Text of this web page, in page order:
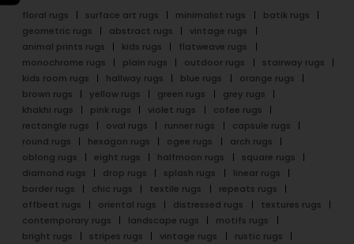
floral rugs surface art rugs minimalist rugs
batik rugs
geometric rugs
abstract rugs
vintage rugs
animal prints rugs
kids rugs
flatweave rugs
monochrome rugs
plain rugs outdoor rugs
stairway rugs
kids room rugs
hallway rugs blue rugs
orange rugs
brown rugs
yellow rugs green rugs
grey rugs
khakhi rugs
pink rugs violet rugs
cofee rugs
rectangle rugs
oval rugs runner rugs
capsule rugs
round rugs
hexagon rugs ogee rugs
arch rugs
oblong rugs
eight rugs halfmoon rugs
square rugs
diamond rugs
drop rugs splash rugs
linear rugs
border rugs
chic rugs textile rugs
repeats rugs
offbeat rugs
oriental rugs distressed rugs
textures rugs
contemporary rugs
landscape rugs
motifs rugs
bright rugs
stripes rugs vintage rugs
rustic rugs